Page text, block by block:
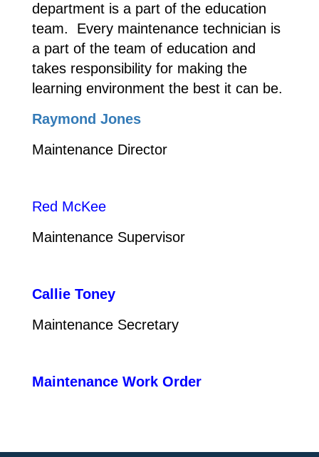
department is a part of the education
team. Every maintenance technician is
a part of the team of education and
takes responsibility for making the
learning environment the best it can be.
Raymond Jones
Maintenance Director
Red McKee
Maintenance Supervisor
Callie Toney
Maintenance Secretary
Maintenance Work Order